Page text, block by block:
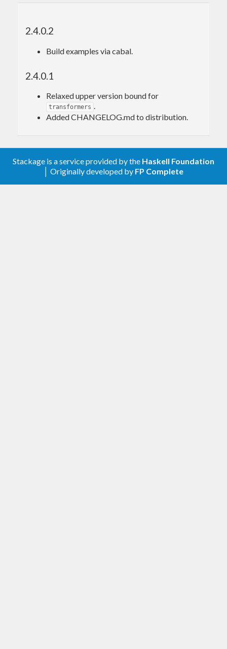
2.4.0.2
Build examples via cabal.
2.4.0.1
Relaxed upper version bound for
transformers .
Added CHANGELOG.md to distribution.
Stackage is a service provided by the Haskell Foundation
│ Originally developed by FP Complete